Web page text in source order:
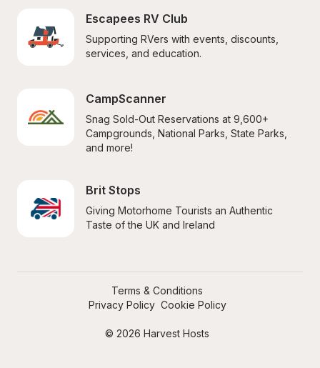
Escapees RV Club
Supporting RVers with events, discounts,
services, and education.
CampScanner
Snag Sold-Out Reservations at 9,600+
Campgrounds, National Parks, State Parks,
and more!
Brit Stops
Giving Motorhome Tourists an Authentic
Taste of the UK and Ireland
© 2026 Harvest Hosts
Terms & Conditions
Privacy Policy Cookie Policy